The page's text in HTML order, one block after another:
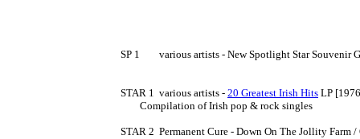
SP 1	various artists - New Spotlight Star Souvenir Greetings 7" [1973] no PS
STAR 1	various artists - 20 Greatest Irish Hits LP
STAR 2	Permanent Cure - Down On The Jollity Farm / Old McDonald 7" [1976] no PS